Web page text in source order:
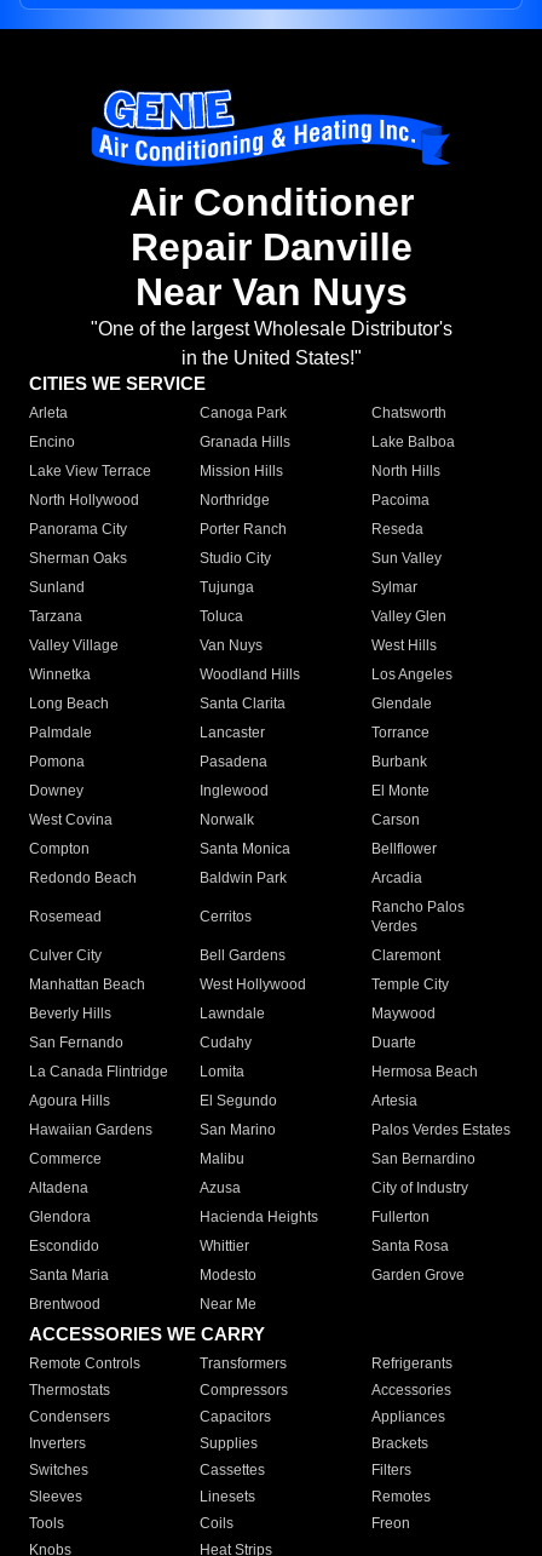
Air Conditioner
Repair Danville
Near Van Nuys
"One of the largest Wholesale Distributor's
in the United States!"
CITIES WE SERVICE
Arleta Canoga Park
Chatsworth
Encino
Granada Hills
Lake Balboa
Lake View Terrace
Mission Hills
North Hills
North Hollywood
Northridge
Pacoima
Panorama City
Porter Ranch
Reseda
Sherman Oaks
Studio City
Sun Valley
Sunland
Tujunga
Sylmar
Tarzana
Toluca
Valley Glen
Valley Village
Van Nuys
West Hills
Winnetka
Woodland Hills
Los Angeles
Long Beach
Santa Clarita
Glendale
Palmdale
Lancaster
Torrance
Pomona
Pasadena
Burbank
Downey
Inglewood
El Monte
West Covina
Norwalk
Carson
Compton
Santa Monica
Bellflower
Redondo Beach
Baldwin Park Arcadia
Rosemead Cerritos
Rancho Palos
Verdes
Culver City
Bell Gardens
Claremont
Manhattan Beach
West Hollywood
Temple City
Beverly Hills
Lawndale
Maywood
San Fernando
Cudahy
Duarte
La Canada Flintridge
Lomita
Hermosa Beach
Agoura Hills
El Segundo
Artesia
Hawaiian Gardens
San Marino
Palos Verdes Estates
Commerce
Malibu
San Bernardino
Altadena
Azusa
City of Industry
Glendora
Hacienda Heights
Fullerton
Escondido
Whittier
Santa Rosa
Santa Maria
Modesto
Garden Grove
Brentwood
Near Me
ACCESSORIES WE CARRY
Remote Controls Transformers
Refrigerants
Thermostats
Compressors
Accessories
Condensers
Capacitors
Appliances
Inverters
Supplies
Brackets
Switches
Cassettes
Filters
Sleeves
Linesets
Remotes
Tools
Coils
Freon
Knobs
Heat Strips